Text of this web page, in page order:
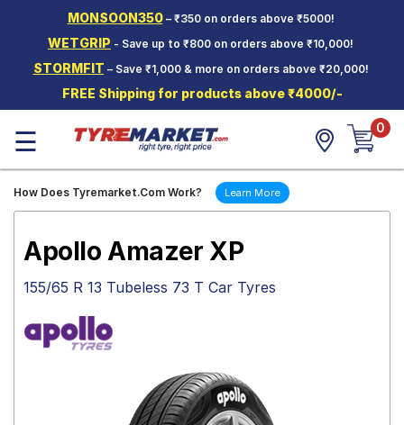
MONSOON350– ₹350 on orders above ₹5000!
WETGRIP - Save up to ₹800 on orders above ₹10,000!
STORMFIT – Save ₹1,000 & more on orders above ₹20,000!
FREE Shipping for products above ₹4000/-
Two-
Wheeler
Tyres
Wheels
Services
Tyre
Mantra
☰ 0
How Does Tyremarket.Com Work? Learn More
Apollo Amazer XP
155/65 R 13 Tubeless 73 T Car Tyres